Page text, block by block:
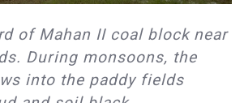
of Mahan II coal block near
During monsoons, the
into the paddy fields